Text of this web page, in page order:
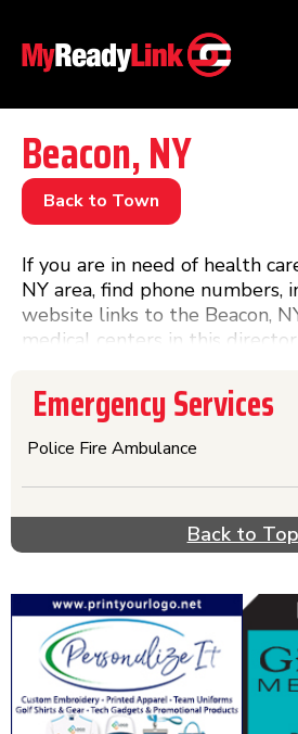
Numbers by
Businesses by
Other
Beacon, NY
Back to Town
If you are in need of health
NY area, find phone numbers,
website links to the Beacon,
medical centers in this
you are in need of a doctor
visit a hospital.
Back to Top
Emergency Services
Police Fire Ambulance